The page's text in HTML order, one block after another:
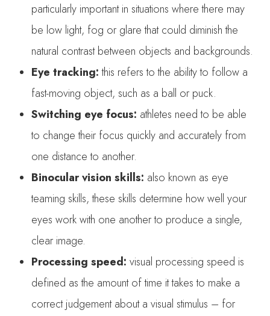
particularly important in situations where there may
be low light, fog or glare that could diminish the
natural contrast between objects and backgrounds.
Eye tracking:this refers to the ability to follow a
fast-moving object, such as a ball or puck.
Switching eye focus: athletes need to be able
to change their focus quickly and accurately from
one distance to another.
Binocular vision skills: also known as eye
teaming skills, these skills determine how well your
eyes work with one another to produce a single,
clear image.
Processing speed: visual processing speed is
defined as the amount of time it takes to make a
correct judgement about a visual stimulus – for